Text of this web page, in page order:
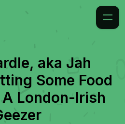
aka Jah
Some Food
London-Irish